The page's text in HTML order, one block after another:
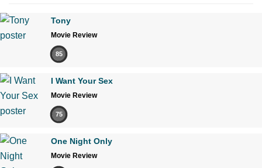
Tony
Movie Review
85
I Want Your Sex
Movie Review
75
One Night Only
Movie Review